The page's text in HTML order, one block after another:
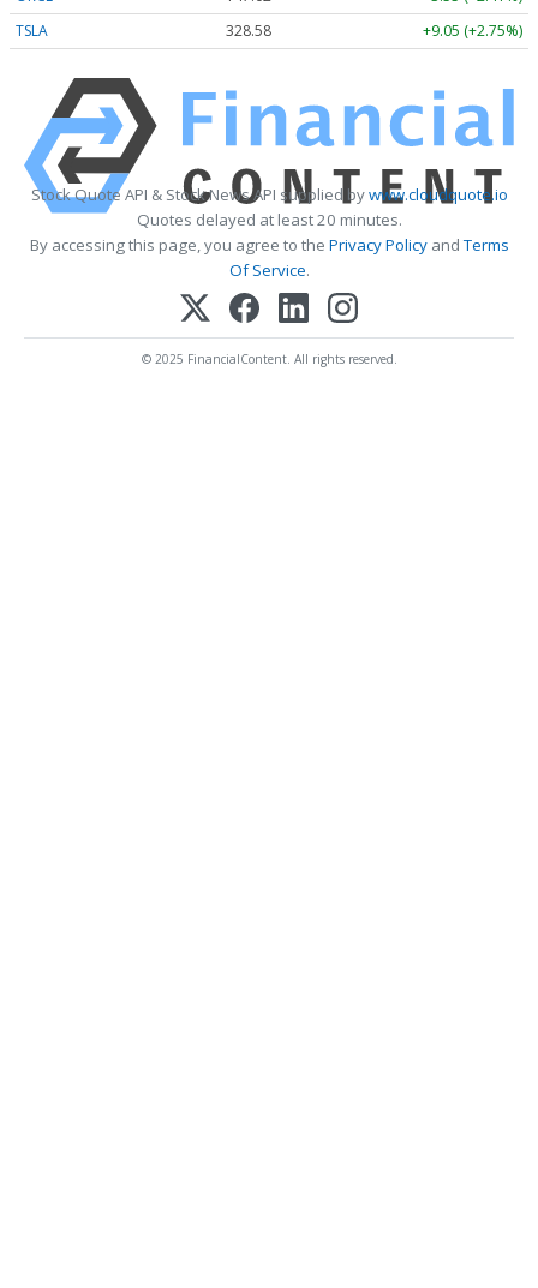
TSLA
328.58 +9.05 (+2.75%)
Stock Quote API & Stock News API supplied bywww.cloudquote.io
Quotes delayed at least 20 minutes.
By accessing this page, you agree to the Privacy PolicyandTerms
Of Service.
© 2025 FinancialContent. All rights reserved.